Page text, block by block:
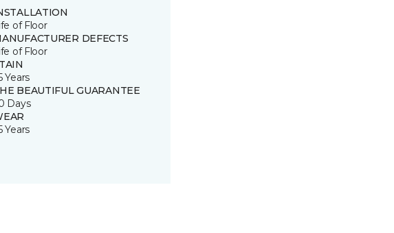
of Floor
DEFECTS
of Floor
Years
BEAUTIFUL GUARANTEE
Days
Years